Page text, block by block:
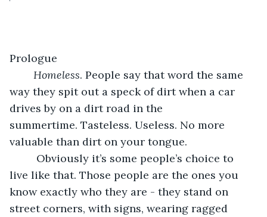
Prologue
Homeless. People say that word the same
way they spit out a speck of dirt when a car
drives by on a dirt road in the
summertime. Tasteless. Useless. No more
valuable than dirt on your tongue.
Obviously it’s some people’s choice to
live like that. Those people are the ones you
know exactly who they are - they stand on
street corners, with signs, wearing ragged